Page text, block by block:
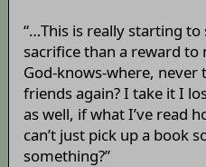
“…This is really starting
sacrifice than a reward to
God-knows-where, never
friends again? I take it I
as well, if what I’ve read
can’t just pick up a book
something?”